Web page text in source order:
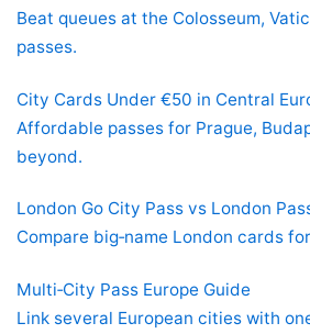
Beat queues at the Colosseum,
passes.
City Cards Under €50 in Central
Affordable passes for Prague,
beyond.
London Go City Pass vs London
Compare big‑name London cards
Multi‑City Pass Europe Guide
Link several European cities with